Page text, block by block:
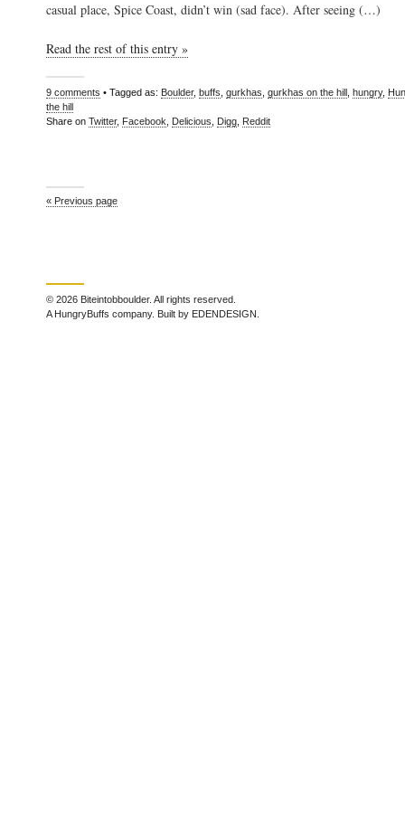
casual place, Spice Coast, didn’t win (sad face). After seeing (…)
Read the rest of this entry »
9 comments • Tagged as: Boulder, buffs gurkhas gurkhas on the hill hungry,
the hill
Share on Twitter, Facebook Delicious Digg Reddit
« Previous page
© 2026 Biteintobboulder. All rights reserved.
A HungryBuffs company. Built by EDENDESIGN.